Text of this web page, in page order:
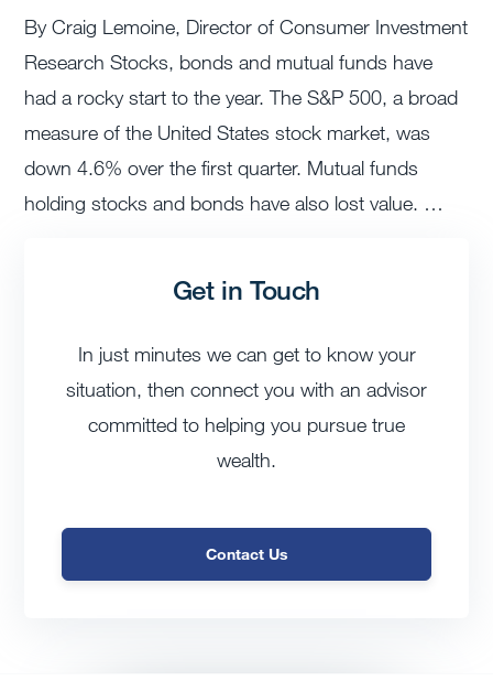
By Craig Lemoine, Director of Consumer Investment
Research Stocks, bonds and mutual funds have
had a rocky start to the year. The S&P 500, a broad
measure of the United States stock market, was
down 4.6% over the first quarter. Mutual funds
holding stocks and bonds have also lost value. …
Get in Touch
In just minutes we can get to know your
situation, then connect you with an advisor
committed to helping you pursue true
wealth.
Contact Us